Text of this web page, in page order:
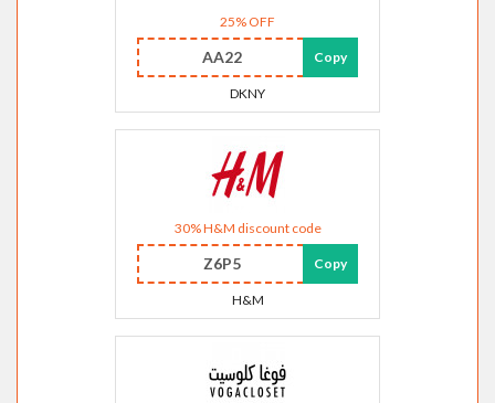
25% OFF
AA22 Copy
DKNY
30% H&M discount code
Z6P5 Copy
H&M